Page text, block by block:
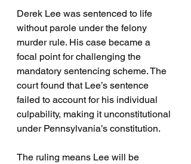
Derek Lee was sentenced to life
without parole under the felony
murder rule. His case became a
focal point for challenging the
mandatory sentencing scheme. The
court found that Lee’s sentence
failed to account for his individual
culpability, making it unconstitutional
under Pennsylvania’s constitution.
The ruling means Lee will be